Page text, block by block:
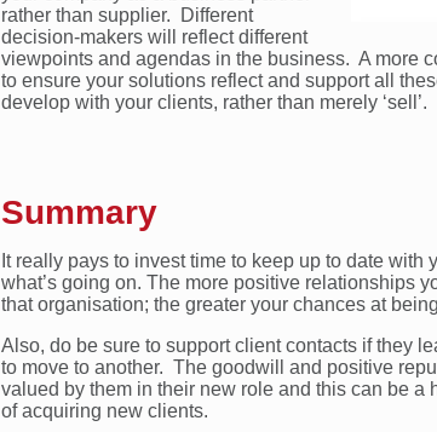
rather than supplier. Different
decision-makers will reflect different
viewpoints and agendas in the business. A more
to ensure your solutions reflect and support all
develop with your clients, rather than merely ‘sell’.
Summary
It really pays to invest time to keep up to date with
what’s going on. The more positive relationships
that organisation; the greater your chances at
Also, do be sure to support client contacts if they
to move to another. The goodwill and positive
valued by them in their new role and this can be a
of acquiring new clients.